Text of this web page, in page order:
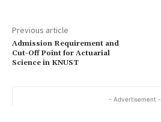
Previous article
Admission Requirement and
Cut-Off Point for Actuarial
Science in KNUST
- Advertisement -